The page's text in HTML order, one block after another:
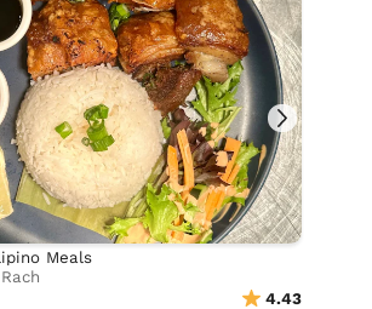
Meals
4.43